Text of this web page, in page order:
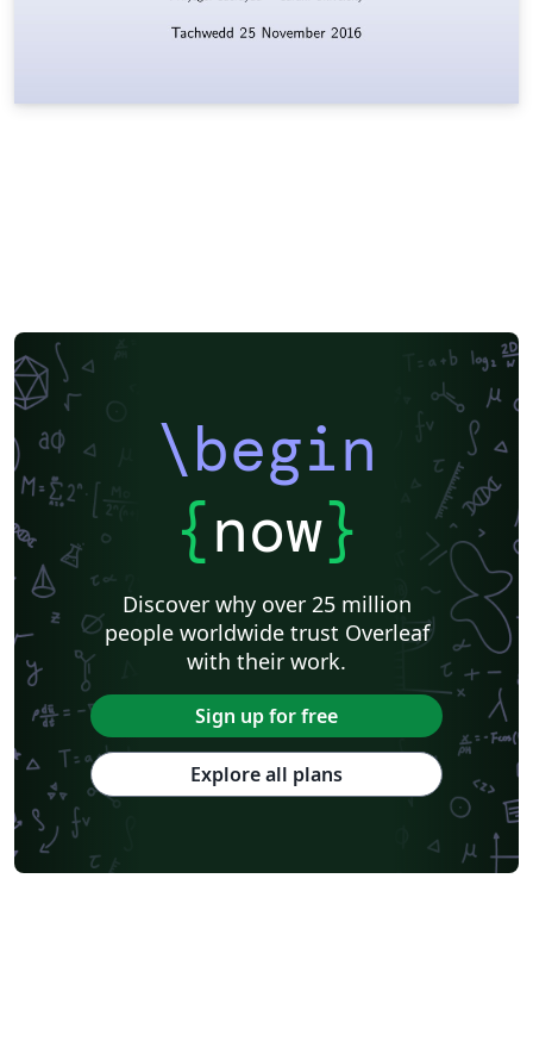
\begin
{now}
Discover why over 25 million
people worldwide trust Overleaf
with their work.
Sign up for free
Explore all plans